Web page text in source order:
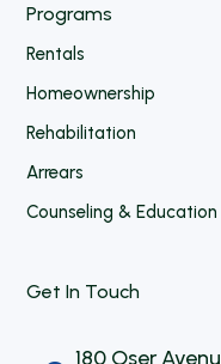
Programs
Rentals
Homeownership
Rehabilitation
Arrears
Counseling & Education
Get In Touch
180 Oser